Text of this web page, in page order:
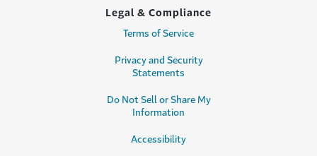
Legal & Compliance
Terms of Service
Privacy and Security
Statements
Do Not Sell or Share My
Information
Accessibility